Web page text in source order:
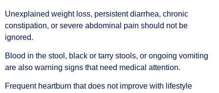
Unexplained weight loss, persistent diarrhea, chronic
constipation, or severe abdominal pain should not be
ignored.
Blood in the stool, black or tarry stools, or ongoing vomiting
are also warning signs that need medical attention.
Frequent heartburn that does not improve with lifestyle